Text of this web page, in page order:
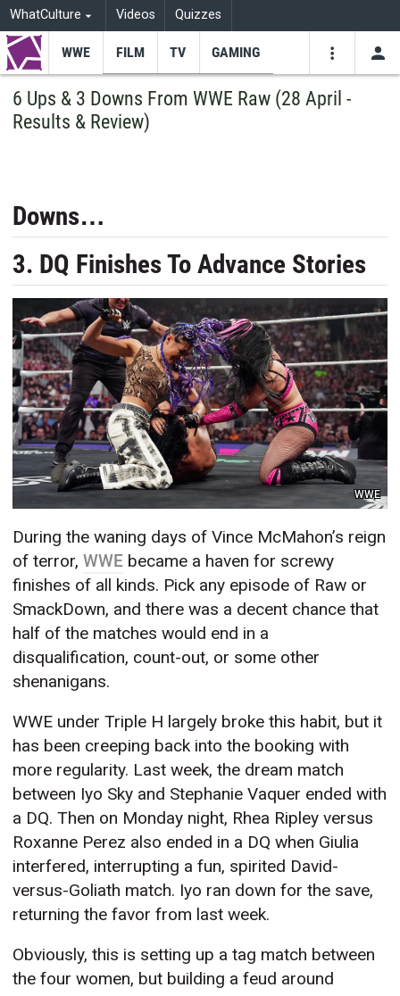
WhatCulture Videos Quizzes
WWE FILM TV GAMING
6 Ups & 3 Downs From WWE Raw (28 April -
Results & Review)
Downs…
3. DQ Finishes To Advance Stories
WWE
During the waning days of Vince McMahon’s reign
of terror,WWE became a haven for screwy
finishes of all kinds. Pick any episode of Raw or
SmackDown, and there was a decent chance that
half of the matches would end in a
disqualification, count-out, or some other
shenanigans.
WWE under Triple H largely broke this habit, but it
has been creeping back into the booking with
more regularity. Last week, the dream match
between Iyo Sky and Stephanie Vaquer ended with
a DQ. Then on Monday night, Rhea Ripley versus
Roxanne Perez also ended in a DQ when Giulia
interfered, interrupting a fun, spirited David-
versus-Goliath match. Iyo ran down for the save,
returning the favor from last week.
Obviously, this is setting up a tag match between
the four women, but building a feud around